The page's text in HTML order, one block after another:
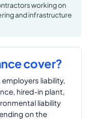
working on
and infrastructure
cover?
liability,
hired-in plant,
liability
on the